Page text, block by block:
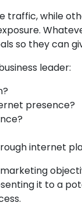
while
so they can
leader:
presence?
internet
it to a